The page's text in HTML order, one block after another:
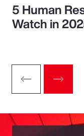
5 Human
Watch in